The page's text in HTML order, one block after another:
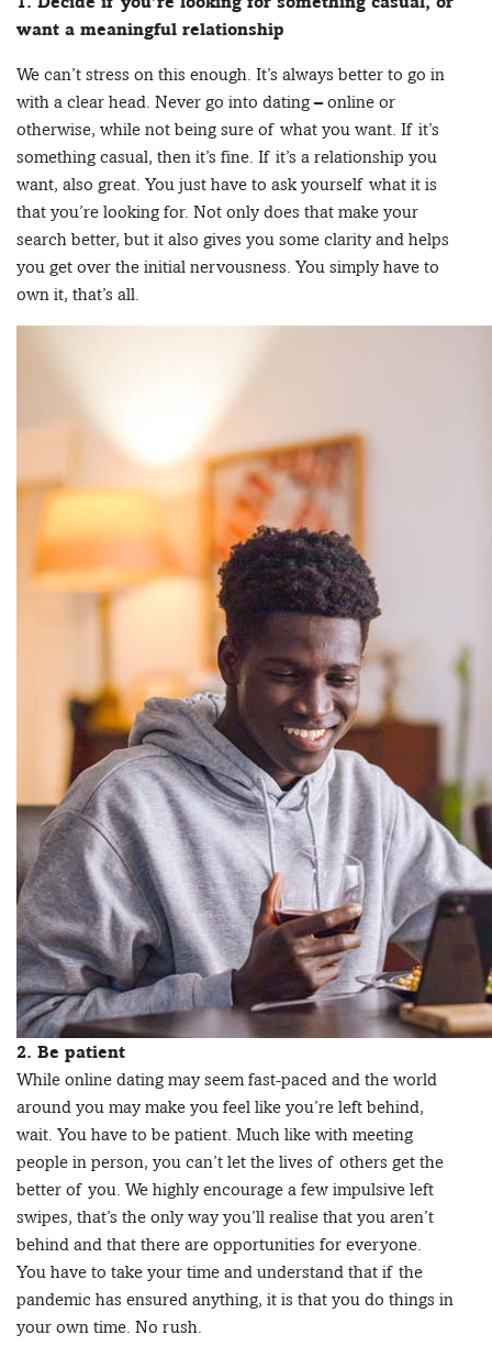
want a meaningful relationship
We can’t stress on this enough. It’s always better to go in
with a clear head. Never go into dating – online or
otherwise, while not being sure of what you want. If it’s
something casual, then it’s fine. If it’s a relationship you
want, also great. You just have to ask yourself what it is
that you’re looking for. Not only does that make your
search better, but it also gives you some clarity and helps
you get over the initial nervousness. You simply have to
own it, that’s all.
2. Be patient
While online dating may seem fast-paced and the world
around you may make you feel like you’re left behind,
wait. You have to be patient. Much like with meeting
people in person, you can’t let the lives of others get the
better of you. We highly encourage a few impulsive left
swipes, that’s the only way you’ll realise that you aren’t
behind and that there are opportunities for everyone.
You have to take your time and understand that if the
pandemic has ensured anything, it is that you do things in
your own time. No rush.